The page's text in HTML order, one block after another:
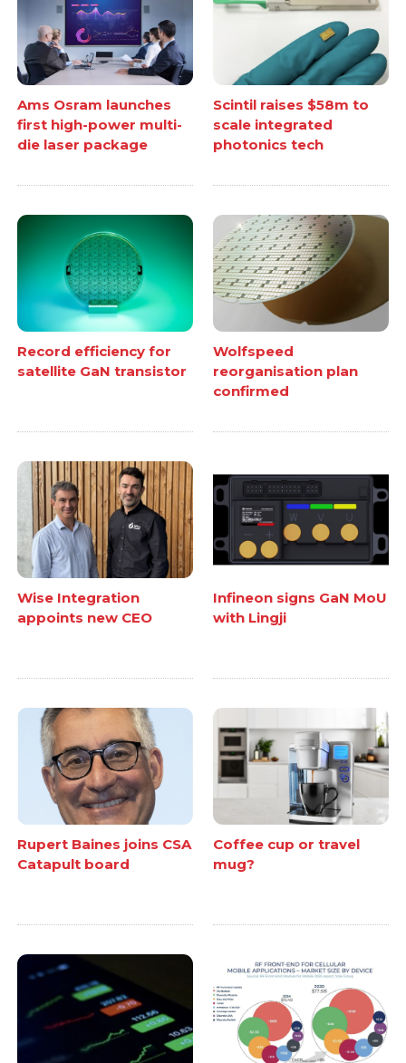
Ams Osram launches
first high-power multi-
die laser package
Scintil raises $58m to
scale integrated
photonics tech
Record efficiency for
satellite GaN transistor
Wolfspeed
reorganisation plan
confirmed
Wise Integration
appoints new CEO
Infineon signs GaN MoU
with Lingji
Rupert Baines joins CSA
Catapult board
Coffee cup or travel
mug?